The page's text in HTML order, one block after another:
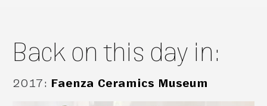
Back on this day in:
2017: Faenza Ceramics Museum